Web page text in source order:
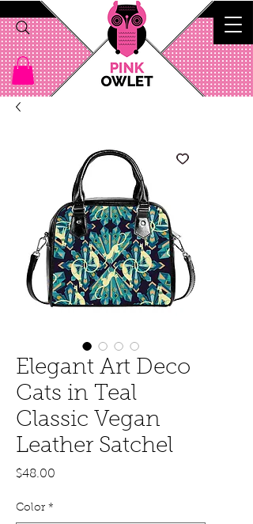
Elegant Art Deco
Cats in Teal
Classic Vegan
Leather Satchel
$48.00
Color *